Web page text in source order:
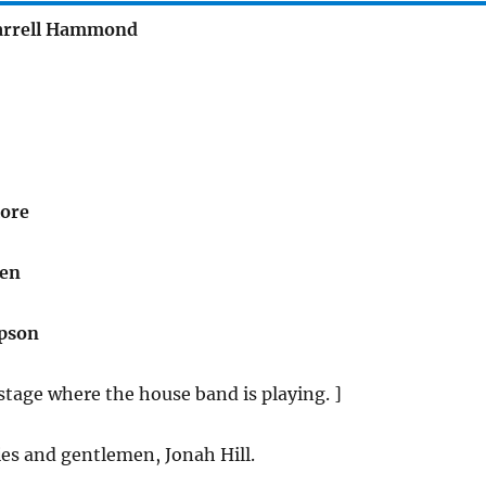
Hammond
where the house band is playing. ]
and gentlemen, Jonah Hill.